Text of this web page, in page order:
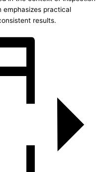
emphasizes practical
results.